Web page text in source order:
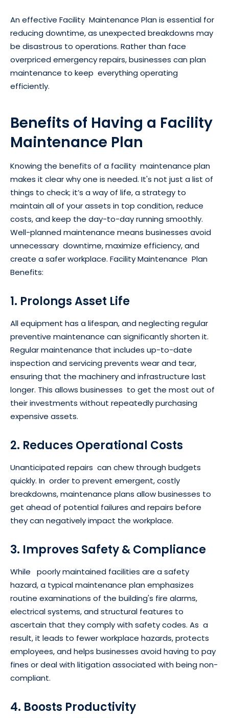
An effective Facility Maintenance Plan is essential for
reducing downtime, as unexpected breakdowns may
be disastrous to operations. Rather than face
overpriced emergency repairs, businesses can plan
maintenance to keep everything operating
efficiently.
Benefits of Having a Facility
Maintenance Plan
Knowing the benefits of a facility maintenance plan
makes it clear why one is needed. It's not just a list of
things to check; it’s a way of life, a strategy to
maintain all of your assets in top condition, reduce
costs, and keep the day-to-day running smoothly.
Well-planned maintenance means businesses avoid
unnecessary downtime, maximize efficiency, and
create a safer workplace. Facility Maintenance Plan
Benefits:
1. Prolongs Asset Life
All equipment has a lifespan, and neglecting regular
preventive maintenance can significantly shorten it.
Regular maintenance that includes up-to-date
inspection and servicing prevents wear and tear,
ensuring that the machinery and infrastructure last
longer. This allows businesses to get the most out of
their investments without repeatedly purchasing
expensive assets.
2. Reduces Operational Costs
Unanticipated repairs can chew through budgets
quickly. In order to prevent emergent, costly
breakdowns, maintenance plans allow businesses to
get ahead of potential failures and repairs before
they can negatively impact the workplace.
3. Improves Safety & Compliance
While poorly maintained facilities are a safety
hazard, a typical maintenance plan emphasizes
routine examinations of the building's fire alarms,
electrical systems, and structural features to
ascertain that they comply with safety codes. As a
result, it leads to fewer workplace hazards, protects
employees, and helps businesses avoid having to pay
fines or deal with litigation associated with being non-
compliant.
4. Boosts Productivity